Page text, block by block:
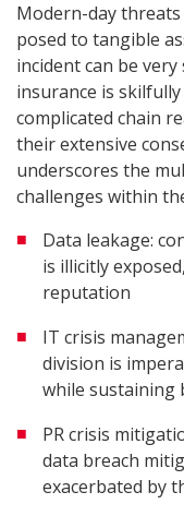
Modern-day
posed to tangible
incident can be
insurance is
complicated chain
their extensive
underscores the
challenges within
Data leakage:
is illicitly
reputation
IT crisis
division is
while sustaining
PR crisis
data breach
exacerbated by